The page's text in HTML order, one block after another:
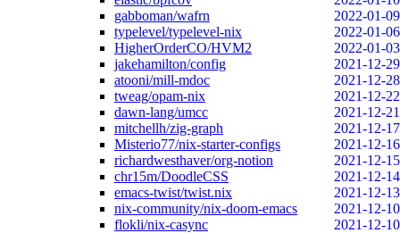
gabboman/wafrn
2022-01-09
typelevel/typelevel-nix
2022-01-06
HigherOrderCO/HVM2
2022-01-03
jakehamilton/config
2021-12-29
atooni/mill-mdoc
2021-12-28
tweag/opam-nix
2021-12-22
dawn-lang/umcc
2021-12-21
mitchellh/zig-graph
2021-12-17
Misterio77/nix-starter-configs
2021-12-16
richardwesthaver/org-notion
2021-12-15
chr15m/DoodleCSS
2021-12-14
emacs-twist/twist.nix
2021-12-13
nix-community/nix-doom-emacs
2021-12-10
flokli/nix-casync
2021-12-10